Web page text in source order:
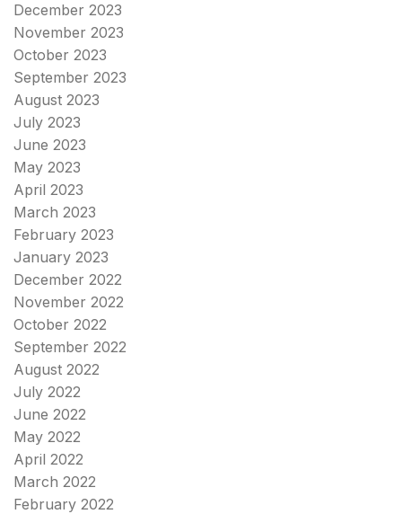
December 2023
November 2023
October 2023
September 2023
August 2023
July 2023
June 2023
May 2023
April 2023
March 2023
February 2023
January 2023
December 2022
November 2022
October 2022
September 2022
August 2022
July 2022
June 2022
May 2022
April 2022
March 2022
February 2022